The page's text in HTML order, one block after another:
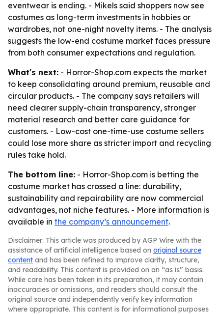
eventwear is ending. - Mikels said shoppers now see
costumes as long-term investments in hobbies or
wardrobes, not one-night novelty items. - The analysis
suggests the low-end costume market faces pressure
from both consumer expectations and regulation.
What's next: - Horror-Shop.com expects the market
to keep consolidating around premium, reusable and
circular products. - The company says retailers will
need clearer supply-chain transparency, stronger
material research and better care guidance for
customers. - Low-cost one-time-use costume sellers
could lose more share as stricter import and recycling
rules take hold.
The bottom line: - Horror-Shop.com is betting the
costume market has crossed a line: durability,
sustainability and repairability are now commercial
advantages, not niche features. - More information is
available in the company’s announcement.
Disclaimer: This article was produced by AGP Wire with the
assistance of artificial intelligence based on original source
content and has been refined to improve clarity, structure,
and readability. This content is provided on an “as is” basis.
While care has been taken in its preparation, it may contain
inaccuracies or omissions, and readers should consult the
original source and independently verify key information
where appropriate. This content is for informational purposes